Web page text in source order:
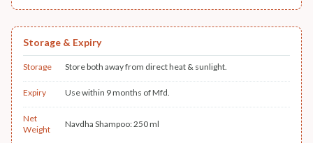
Storage & Expiry
Storage Store both away from direct heat & sunlight.
Expiry Use within 9 months of Mfd.
Net
Weight
Navdha Shampoo: 250 ml